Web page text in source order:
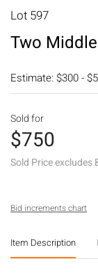
Lot 597
Two
Estimate: $300 -
Sold for
$750
Sold Price excludes
Bid increments chart
Item Description